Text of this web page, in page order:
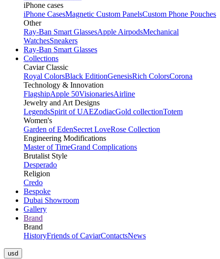
iPhone cases
iPhone CasesMagnetic Custom PanelsCustom Phone Pouches
Other
Ray-Ban Smart GlassesApple AirpodsMechanical
WatchesSneakers
Ray-Ban Smart Glasses
Collections
Caviar Classic
Royal ColorsBlack EditionGenesisRich ColorsCorona
Technology & Innovation
FlagshipApple 50VisionariesAirline
Jewelry and Art Designs
LegendsSpirit of UAEZodiacGold collectionTotem
Women's
Garden of EdenSecret LoveRose Collection
Engineering Modifications
Master of TimeGrand Complications
Brutalist Style
Desperado
Religion
Credo
Bespoke
Dubai Showroom
Gallery
Brand
Brand
HistoryFriends of CaviarContactsNews
usd